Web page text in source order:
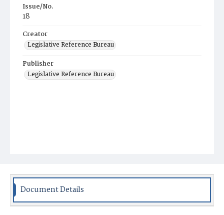
Issue/No.
18
Creator
Legislative Reference Bureau
Publisher
Legislative Reference Bureau
Document Details